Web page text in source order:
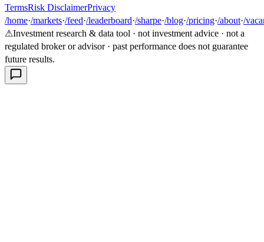
TermsRisk DisclaimerPrivacy
/home·/markets·/feed·/leaderboard·/sharpe·/blog·/pricing·/about·/
⚠Investment research & data tool · not investment advice · not a
regulated broker or advisor · past performance does not guarantee
future results.